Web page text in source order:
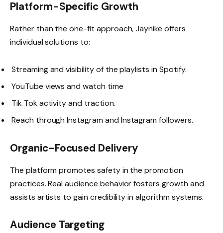
Platform-Specific Growth
Rather than the one-fit approach, Jaynike offers
individual solutions to:
Streaming and visibility of the playlists in Spotify.
YouTube views and watch time
Tik Tok activity and traction.
Reach through Instagram and Instagram followers.
Organic-Focused Delivery
The platform promotes safety in the promotion
practices. Real audience behavior fosters growth and
assists artists to gain credibility in algorithm systems.
Audience Targeting